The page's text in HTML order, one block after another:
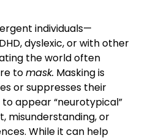
individuals—
dyslexic, or with other
the world often
to mask. Masking is
or suppresses their
appear “neurotypical”
misunderstanding, or
While it can help